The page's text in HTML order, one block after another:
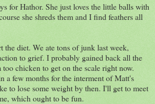
for Hathor. She just loves the little balls with
she shreds them and I find feathers all
the diet. We ate tons of junk last week,
to grief. I probably gained back all the
chicken to get on the scale right now.
a few months for the interment of Matt's
to lose some weight by then. I'll get to meet
which ought to be fun.